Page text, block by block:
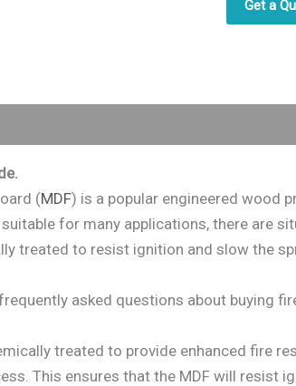
Get a
(MDF) is a popular engineered wood
for many applications, there are
treated to resist ignition and slow the
asked questions about buying
treated to provide enhanced fire
This ensures that the MDF will resist